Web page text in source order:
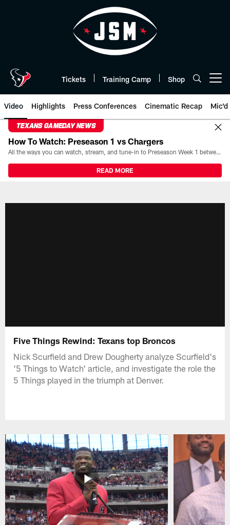
Tickets Training Camp Shop
Video Highlights Press Conferences Cinematic Recap Mic'd
TEXANS GAMEDAY NEWS
How To Watch: Preseason 1 vs Chargers
All the ways you can watch, stream, and tune-in to Preseason Week 1 between the Texans and the Los Angeles Chargers at Reliant Stadium on August 13.
READ MORE
Five Things Rewind: Texans top Broncos
Nick Scurfield and Drew Dougherty analyze Scurfield's
'5 Things to Watch' article, and investigate the role the
5 Things played in the triumph at Denver.